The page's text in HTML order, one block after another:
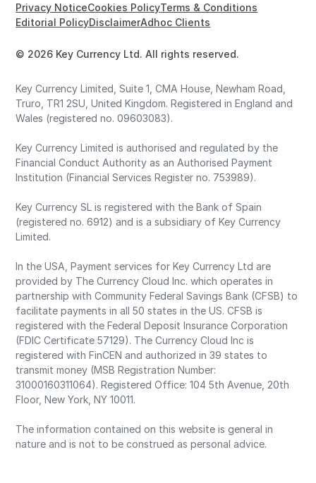
© 2026 Key Currency Ltd. All rights reserved.
Privacy NoticeCookies PolicyTerms & Conditions
Editorial PolicyDisclaimerAdhoc Clients
Key Currency Limited, Suite 1, CMA House, Newham Road,
Truro, TR1 2SU, United Kingdom. Registered in England and
Wales (registered no. 09603083).
Key Currency Limited is authorised and regulated by the
Financial Conduct Authority as an Authorised Payment
Institution (Financial Services Register no. 753989).
Key Currency SL is registered with the Bank of Spain
(registered no. 6912) and is a subsidiary of Key Currency
Limited.
In the USA, Payment services for Key Currency Ltd are
provided by The Currency Cloud Inc. which operates in
partnership with Community Federal Savings Bank (CFSB) to
facilitate payments in all 50 states in the US. CFSB is
registered with the Federal Deposit Insurance Corporation
(FDIC Certificate 57129). The Currency Cloud Inc is
registered with FinCEN and authorized in 39 states to
transmit money (MSB Registration Number:
31000160311064). Registered Office: 104 5th Avenue, 20th
Floor, New York, NY 10011.
The information contained on this website is general in
nature and is not to be construed as personal advice.